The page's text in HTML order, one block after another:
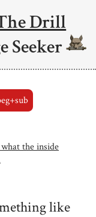
Drill
Seeker
the inside
like